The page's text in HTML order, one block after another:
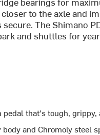
to the axle and
The Shimano
and shuttles for
pedal that's tough, grippy,
body and Chromoly steel